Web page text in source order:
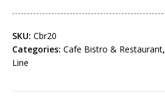
SKU: Cbr20
Categories: Cafe Bistro & Restaurant,
Line